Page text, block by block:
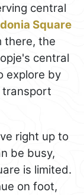
central
Square
there, the
central
explore by
transport
right up to
be busy,
is limited.
on foot,